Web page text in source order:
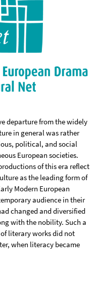
departure from the widely
in general was rather
political, and social
European socie­ties.
of this era reflect
as the leading form of
Modern European
audience in their
changed and diversified
with the nobility. Such a
literary works did not
when literacy became